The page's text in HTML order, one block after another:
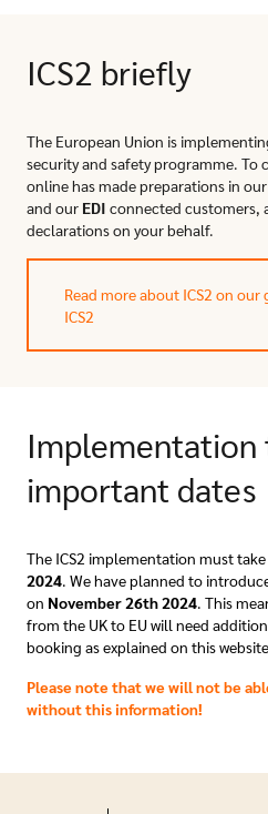
ICS2 briefly
The European Union is
security and safety programme. To
online has made preparations in
and our EDI connected customers,
declarations on your behalf.
Read more about ICS2 on
ICS2
Implementation
important dates
The ICS2 implementation must
2024. We have planned to
on November 26th 2024. This
from the UK to EU will need
booking asexplained on this
Please note that we will not be
without this information!